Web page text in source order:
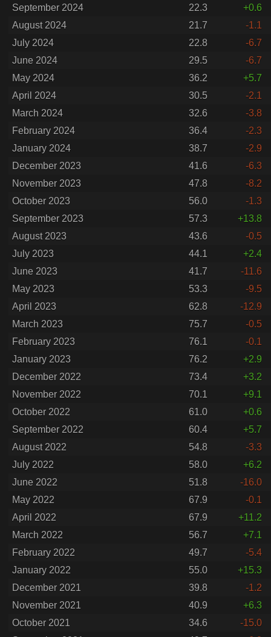
September 2024
22.3
+0.6
August 2024
21.7
-1.1
July 2024
22.8
-6.7
June 2024
29.5
-6.7
May 2024
36.2
+5.7
April 2024
30.5
-2.1
March 2024
32.6
-3.8
February 2024
36.4
-2.3
January 2024
38.7
-2.9
December 2023
41.6
-6.3
November 2023
47.8
-8.2
October 2023
56.0
-1.3
September 2023
57.3
+13.8
August 2023
43.6
-0.5
July 2023
44.1
+2.4
June 2023
41.7
-11.6
May 2023
53.3
-9.5
April 2023
62.8
-12.9
March 2023
75.7
-0.5
February 2023
76.1
-0.1
January 2023
76.2
+2.9
December 2022
73.4
+3.2
November 2022
70.1
+9.1
October 2022
61.0
+0.6
September 2022
60.4
+5.7
August 2022
54.8
-3.3
July 2022
58.0
+6.2
June 2022
51.8
-16.0
May 2022
67.9
-0.1
April 2022
67.9
+11.2
March 2022
56.7
+7.1
February 2022
49.7
-5.4
January 2022
55.0
+15.3
December 2021
39.8
-1.2
November 2021
40.9
+6.3
October 2021
34.6
-15.0